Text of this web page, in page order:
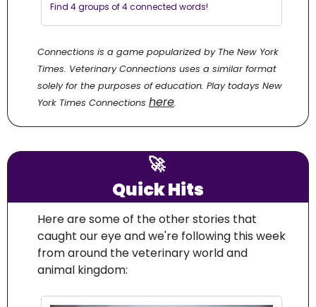
Find 4 groups of 4 connected words!
Connections is a game popularized by The New York
Times. Veterinary Connections uses a similar format
solely for the purposes of education. Play todays New
York Times Connections here.
🚀
Quick Hits
Here are some of the other stories that
caught our eye and we're following this week
from around the veterinary world and
animal kingdom: